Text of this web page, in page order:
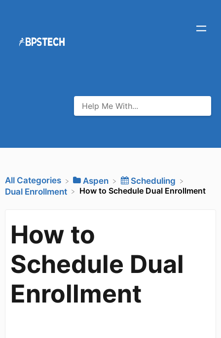
All Categories ​Aspen
​Scheduling
​Dual Enrollment
How to Schedule Dual Enrollment
How to
Schedule Dual
Enrollment